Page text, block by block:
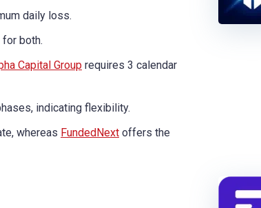
daily loss.
both.
Capital Group requires 3 calendar
indicating flexibility.
whereas FundedNext offers the